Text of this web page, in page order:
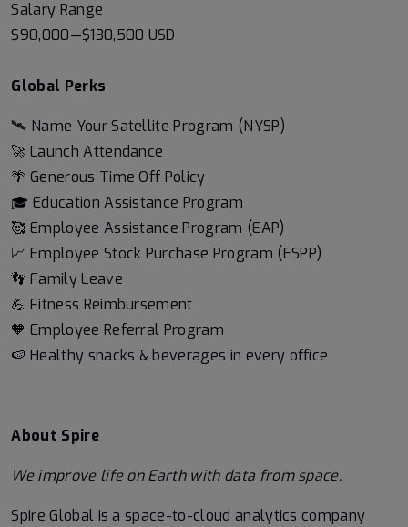
Salary Range
$90,000—$130,500 USD
Global Perks
🛰️ Name Your Satellite Program (NYSP)
🚀 Launch Attendance
🌴 Generous Time Off Policy
🎓 Education Assistance Program
🥰 Employee Assistance Program (EAP)
📈 Employee Stock Purchase Program (ESPP)
👣 Family Leave
💪 Fitness Reimbursement
🧡 Employee Referral Program
🍉 Healthy snacks & beverages in every office
About Spire
We improve life on Earth with data from space.
Spire Global is a space-to-cloud analytics company